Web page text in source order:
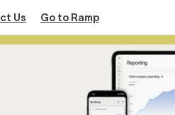
Us Go to Ramp